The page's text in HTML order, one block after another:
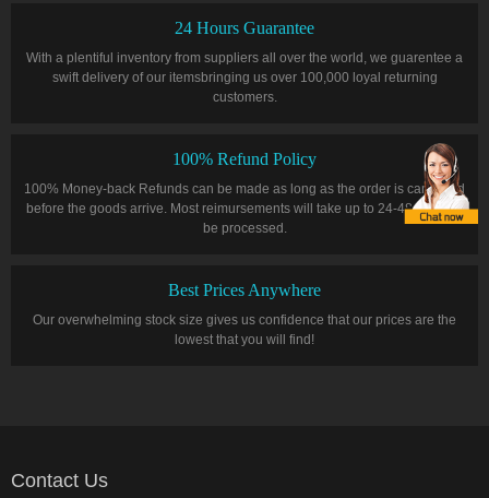
24 Hours Guarantee
With a plentiful inventory from suppliers all over the world, we guarentee a
swift delivery of our itemsbringing us over 100,000 loyal returning
customers.
100% Refund Policy
100% Money-back Refunds can be made as long as the order is cancelled
before the goods arrive. Most reimursements will take up to 24-48 hours to
be processed.
Best Prices Anywhere
Our overwhelming stock size gives us confidence that our prices are the
lowest that you will find!
Contact Us